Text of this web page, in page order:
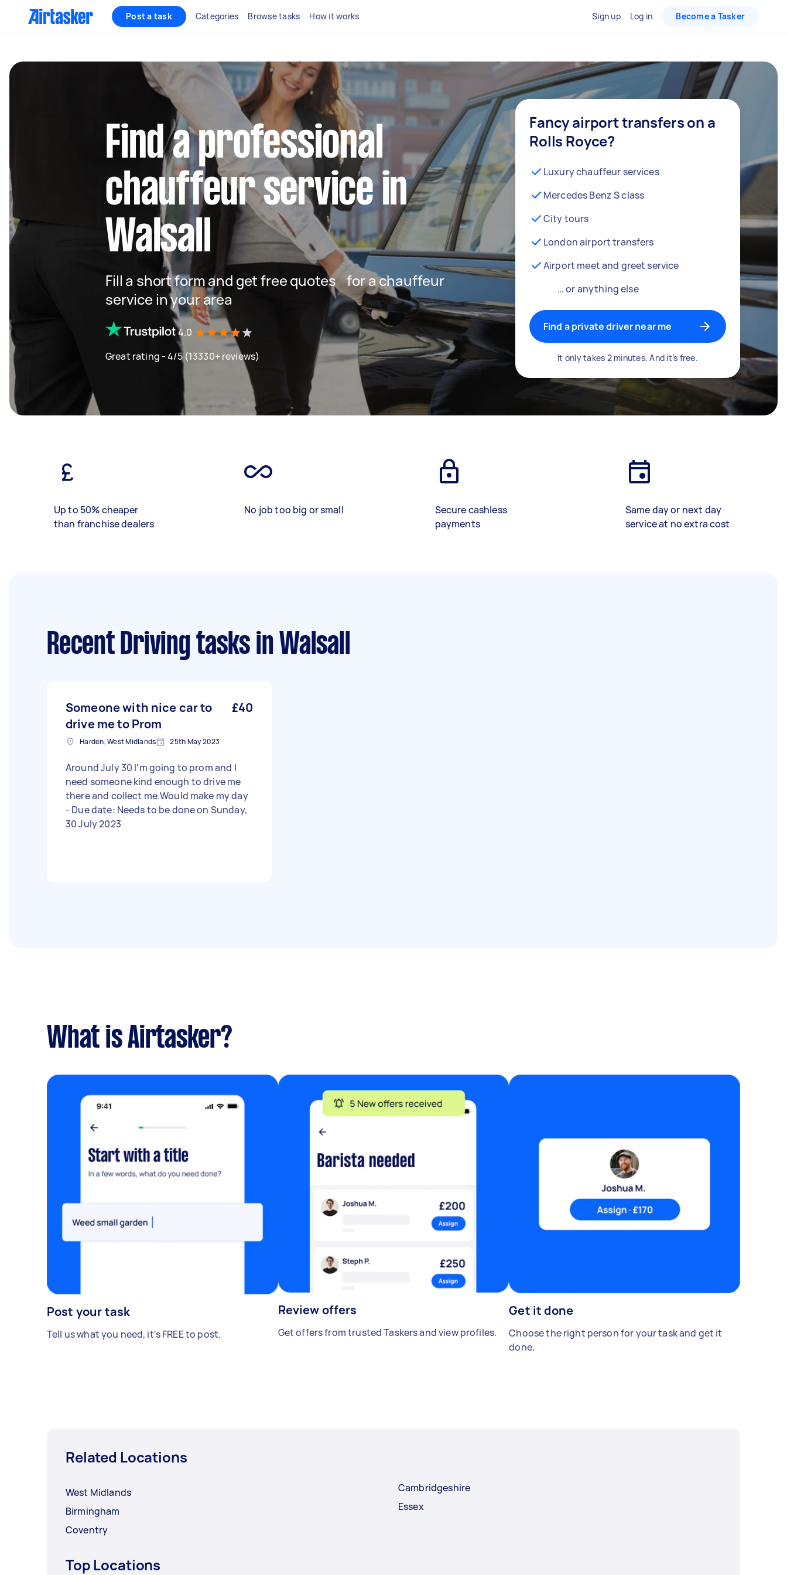
Post a task Categories Browse tasks How it works Sign up Log in Become a Tasker
Find a professional
chauffeur service in
Walsall
Fill a short form and get free quotes for a chauffeur
service in your area
4.0
Great rating - 4/5 (13330+ reviews)
Fancy airport transfers on a
Rolls Royce?
Luxury chauffeur services
Mercedes Benz S class
City tours
London airport transfers
Airport meet and greet service
… or anything else
Find a private driver near me
It only takes 2 minutes. And it’s free.
Up to 50% cheaper
than franchise dealers
No job too big or small
Secure cashless
payments
Same day or next day
service at no extra cost
Recent Driving tasks in Walsall
Someone with nice car to
drive me to Prom
£40
Harden, West Midlands 25th May 2023
Around July 30 I'm going to prom and I
need someone kind enough to drive me
there and collect me.Would make my day
- Due date: Needs to be done on Sunday,
30 July 2023
What is Airtasker?
Post your task
Tell us what you need, it's FREE to post.
Review offers
Get offers from trusted Taskers and view profiles.
Get it done
Choose the right person for your task and get it
done.
Related Locations
West Midlands
Birmingham
Coventry
Cambridgeshire
Essex
Top Locations